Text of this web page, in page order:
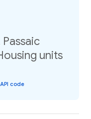
units
API code